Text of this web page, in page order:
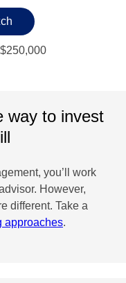
way to invest
you’ll work
However,
different. Take a
approaches.